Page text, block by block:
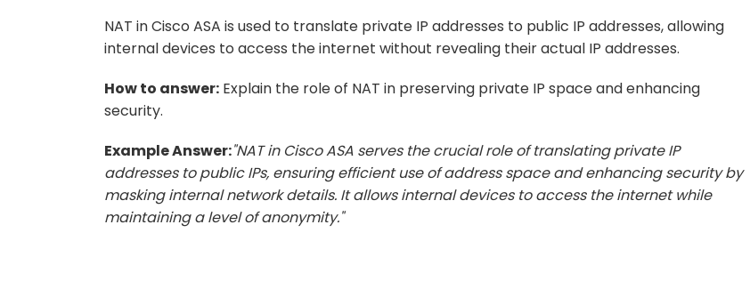
NAT in Cisco ASA is used to translate private IP addresses to public IP addresses, allowing
internal devices to access the internet without revealing their actual IP addresses.
How to answer: Explain the role of NAT in preserving private IP space and enhancing
security.
Example Answer:"NAT in Cisco ASA serves the crucial role of translating private IP
addresses to public IPs, ensuring efficient use of address space and enhancing security by
masking internal network details. It allows internal devices to access the internet while
maintaining a level of anonymity."